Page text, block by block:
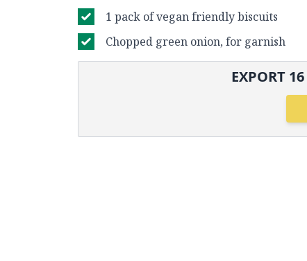
1 pack of vegan friendly biscuits
Chopped green onion, for garnish
EXPORT 16